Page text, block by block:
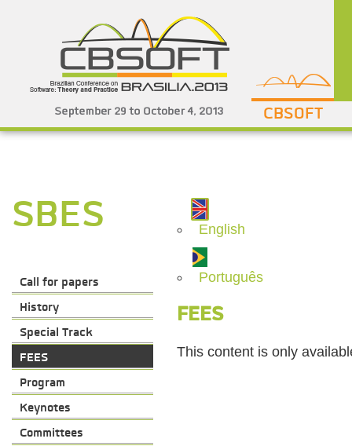
CBSOFT
SBES
Call for papers
History
Special Track
FEES
Program
Keynotes
Committees
English
Português
FEES
This content is only